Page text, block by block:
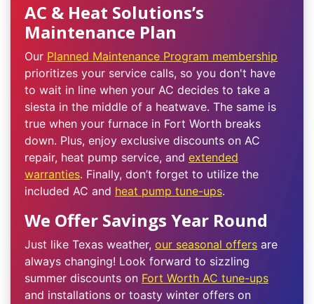
AC & Heat Solutions’s
Maintenance Plan
Our Planned Maintenance Program membership
prioritizes your service calls, so you don't have
to wait in line when your AC decides to take a
siesta in the middle of a heatwave. The same is
true when your furnace in Fort Worth breaks
down. Plus, enjoy exclusive discounts on AC
repair, heat pump service, and extended
warranties. Finally, don’t forget to utilize the
included AC and heat pump tune-ups.
We Offer Savings Year Round
Just like Texas weather, our seasonal offers are
always changing! Look forward to sizzling
summer discounts on Fort Worth AC tune-ups
and installations or toasty winter offers on